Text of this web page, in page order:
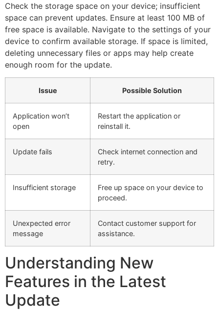
Check the storage space on your device; insufficient
space can prevent updates. Ensure at least 100 MB of
free space is available. Navigate to the settings of your
device to confirm available storage. If space is limited,
deleting unnecessary files or apps may help create
enough room for the update.
Issue Possible Solution
Application won’t
open
Restart the application or
reinstall it.
Update fails
Check internet connection and
retry.
Insufficient storage
Free up space on your device to
proceed.
Unexpected error
message
Contact customer support for
assistance.
Understanding New
Features in the Latest
Update